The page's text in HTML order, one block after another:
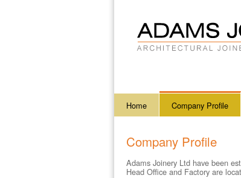
Home Company Profile
Company Profile
Adams Joinery Ltd have been
Head Office and Factory are